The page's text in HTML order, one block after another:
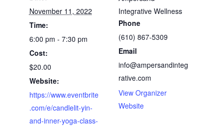
November 11, 2022
Time:
6:00 pm - 7:30 pm
Cost:
$20.00
Website:
https://www.eventbrite
.com/e/candlelit-yin-
and-inner-yoga-class-
Integrative Wellness
Phone
(610) 867-5309
Email
info@ampersandinteg
rative.com
View Organizer
Website